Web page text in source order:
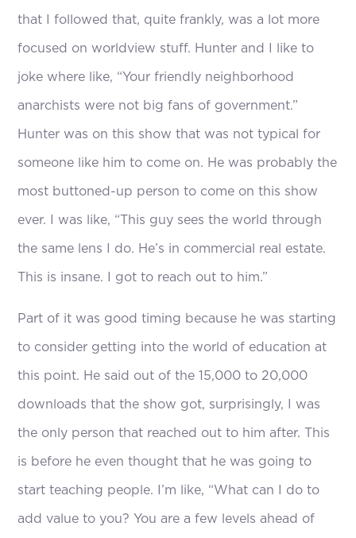
that I followed that, quite frankly, was a lot more
focused on worldview stuff. Hunter and I like to
joke where like, “Your friendly neighborhood
anarchists were not big fans of government.”
Hunter was on this show that was not typical for
someone like him to come on. He was probably the
most buttoned-up person to come on this show
ever. I was like, “This guy sees the world through
the same lens I do. He’s in commercial real estate.
This is insane. I got to reach out to him.”
Part of it was good timing because he was starting
to consider getting into the world of education at
this point. He said out of the 15,000 to 20,000
downloads that the show got, surprisingly, I was
the only person that reached out to him after. This
is before he even thought that he was going to
start teaching people. I’m like, “What can I do to
add value to you? You are a few levels ahead of